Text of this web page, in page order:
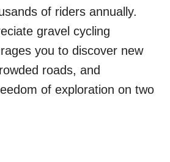
of riders annually.
gravel cycling
you to discover new
roads, and
of exploration on two